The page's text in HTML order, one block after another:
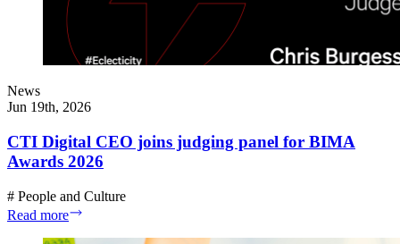
News
Jun 19th, 2026
CTI Digital CEO joins judging panel for BIMA
Awards 2026
# People and Culture
Read more